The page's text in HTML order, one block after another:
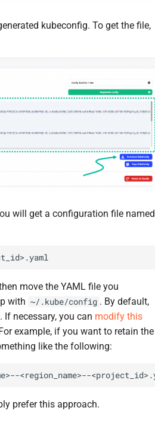
kubeconfig. To get the file,
will get a configuration file named
move the YAML file you
with ~/.kube/config . By default,
. If necessary, you can modify this
example, if you want to retain the
like the following:
prefer this approach.